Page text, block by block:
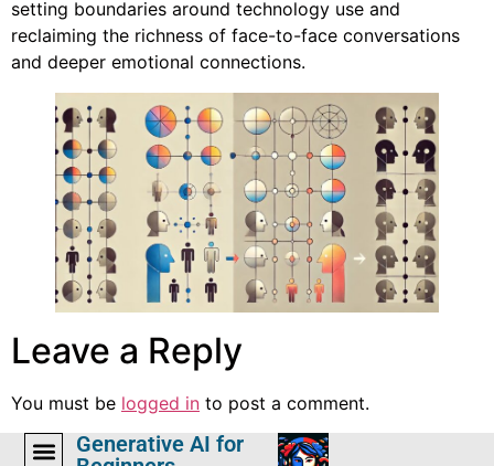
setting boundaries around technology use and
reclaiming the richness of face-to-face conversations
and deeper emotional connections.
Leave a Reply
You must be logged in to post a comment.
Generative AI for